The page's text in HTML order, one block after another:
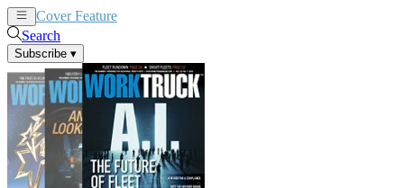
Cover Feature
Search
Subscribe ▾